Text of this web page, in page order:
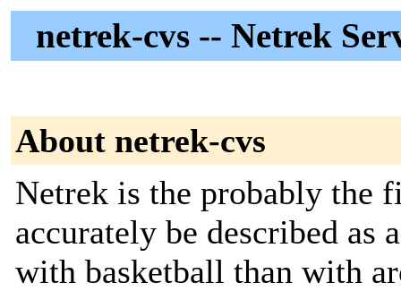
netrek-cvs -- Netrek
About netrek-cvs
Netrek is the probably the
accurately be described
with basketball than with